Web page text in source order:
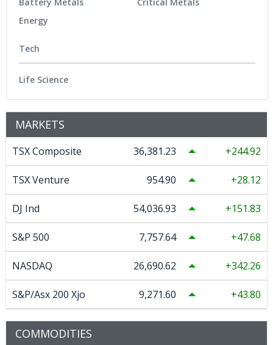
Battery Metals
Energy
Critical Metals
Tech
Life Science
MARKETS
TSX Composite 36,381.23 244.92
TSX Venture 954.90 28.12
DJ Ind 54,036.93 151.83
S&P 500 7,757.64 47.68
NASDAQ 26,690.62 342.26
S&P/Asx 200 Xjo 9,271.60 43.80
COMMODITIES